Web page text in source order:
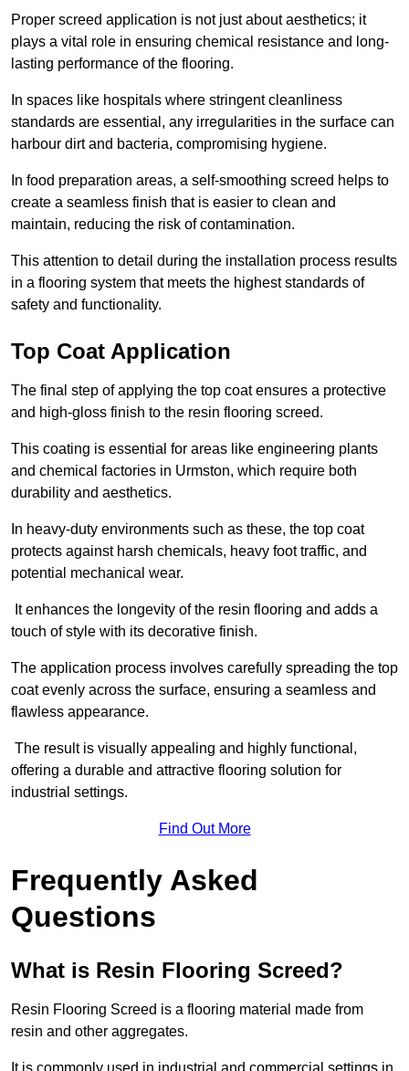
Proper screed application is not just about aesthetics; it
plays a vital role in ensuring chemical resistance and long-
lasting performance of the flooring.
In spaces like hospitals where stringent cleanliness
standards are essential, any irregularities in the surface can
harbour dirt and bacteria, compromising hygiene.
In food preparation areas, a self-smoothing screed helps to
create a seamless finish that is easier to clean and
maintain, reducing the risk of contamination.
This attention to detail during the installation process results
in a flooring system that meets the highest standards of
safety and functionality.
Top Coat Application
The final step of applying the top coat ensures a protective
and high-gloss finish to the resin flooring screed.
This coating is essential for areas like engineering plants
and chemical factories in Urmston, which require both
durability and aesthetics.
In heavy-duty environments such as these, the top coat
protects against harsh chemicals, heavy foot traffic, and
potential mechanical wear.
It enhances the longevity of the resin flooring and adds a
touch of style with its decorative finish.
The application process involves carefully spreading the top
coat evenly across the surface, ensuring a seamless and
flawless appearance.
The result is visually appealing and highly functional,
offering a durable and attractive flooring solution for
industrial settings.
Find Out More
Frequently Asked
Questions
What is Resin Flooring Screed?
Resin Flooring Screed is a flooring material made from
resin and other aggregates.